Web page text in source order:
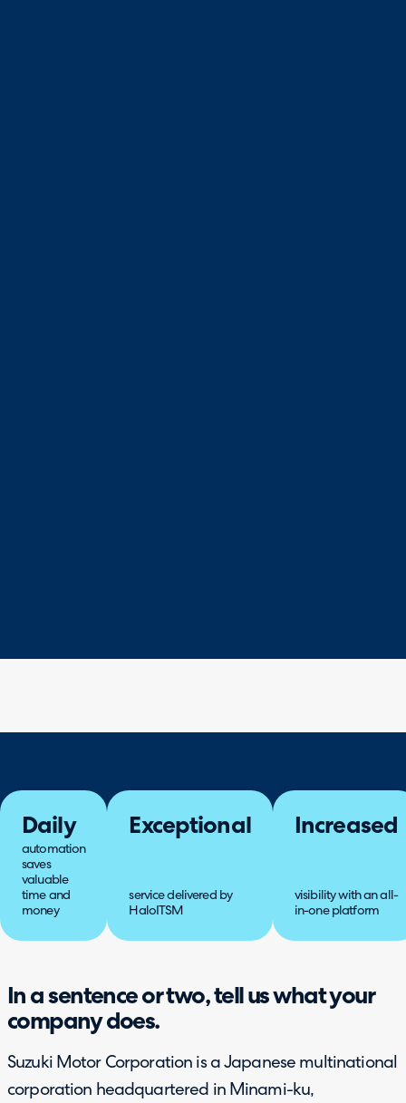
Daily
automation
saves
valuable
time and
money
Exceptional
service delivered by
HaloITSM
Increased
visibility with an all-
in-one platform
In a sentence or two, tell us what your
company does.
Suzuki Motor Corporation is a Japanese multinational
corporation headquartered in Minami-ku,